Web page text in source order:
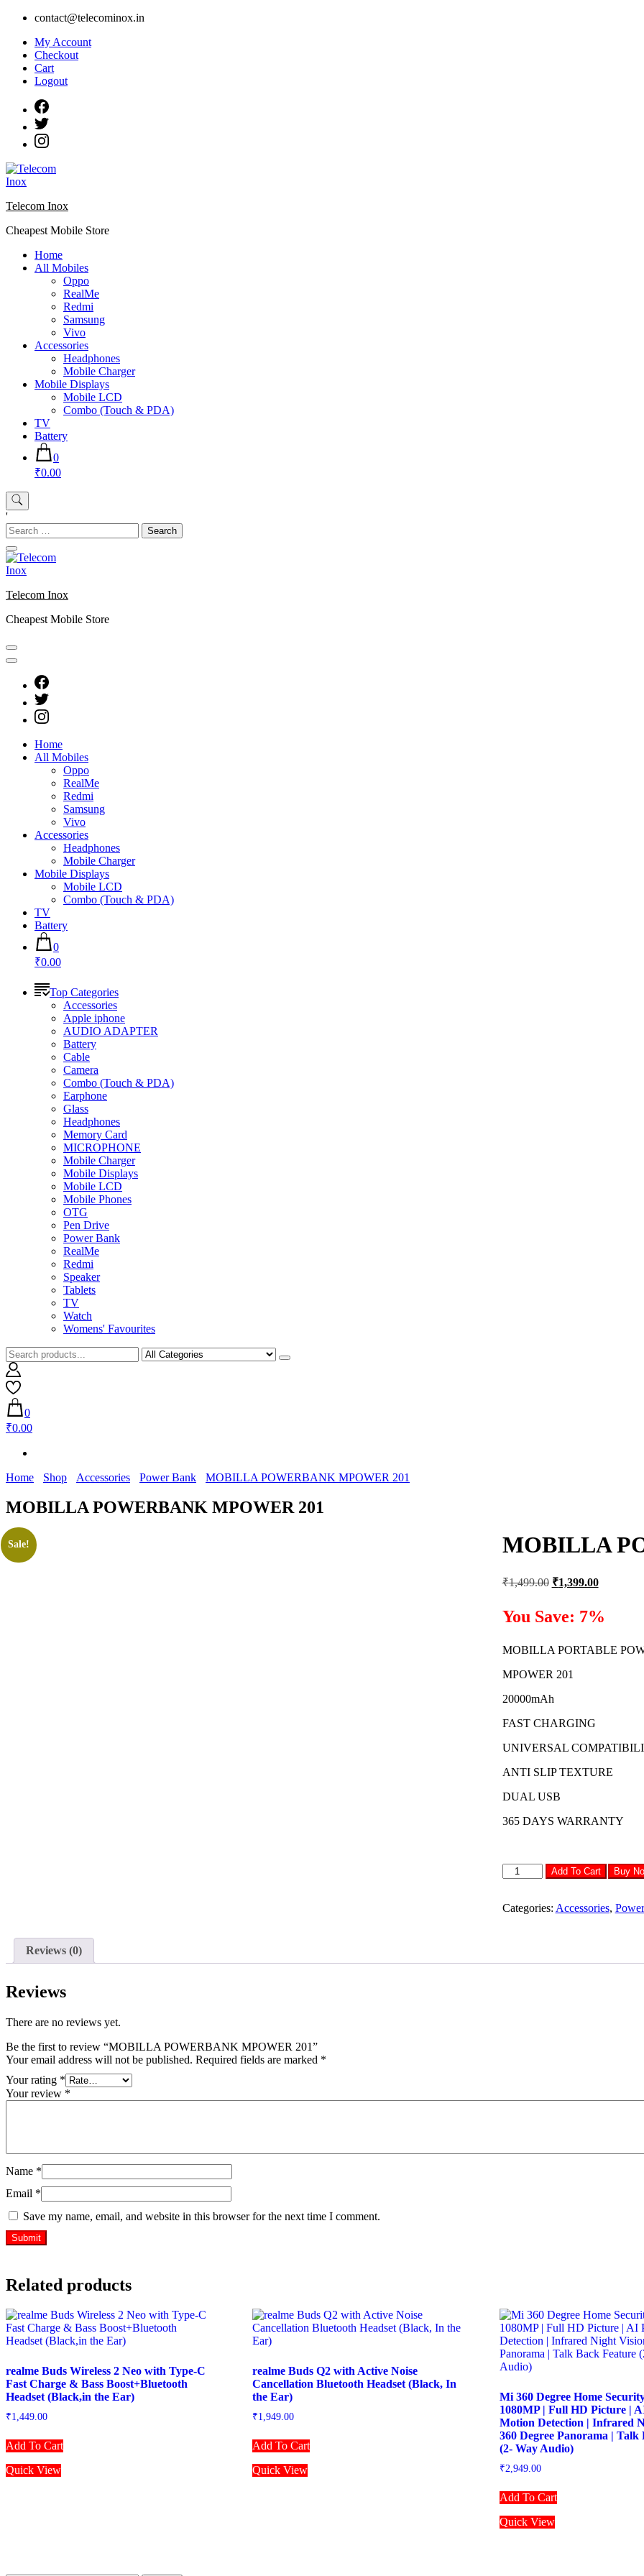
Skip
content
contact@telecominox.in
My Account
Checkout
Cart
Logout
Telecom Inox
Cheapest Mobile Store
Home
All Mobiles
Oppo
RealMe
Redmi
Samsung
Vivo
Accessories
Headphones
Mobile Charger
Mobile Displays
Mobile LCD
Combo (Touch & PDA)
TV
Battery
0
₹0.00
'
Search
for:
Telecom Inox
Cheapest Mobile Store
Home
All Mobiles
Oppo
RealMe
Redmi
Samsung
Vivo
Accessories
Headphones
Mobile Charger
Mobile Displays
Mobile LCD
Combo (Touch & PDA)
TV
Battery
0
₹0.00
Top Categories
Accessories
Apple iphone
AUDIO ADAPTER
Battery
Cable
Camera
Combo (Touch & PDA)
Earphone
Glass
Headphones
Memory Card
MICROPHONE
Mobile Charger
Mobile Displays
Mobile LCD
Mobile Phones
OTG
Pen Drive
Power Bank
RealMe
Redmi
Speaker
Tablets
TV
Watch
Womens' Favourites
0
₹0.00
Home Shop Accessories Power Bank MOBILLA POWERBANK MPOWER 201
MOBILLA POWERBANK MPOWER 201
Sale! MOBILLA
₹1,499.00 Original
₹1,499.00.
₹1,399.00Current
₹1,399.00.
You Save: 7%
MOBILLA PORTABLE
MPOWER 201
20000mAh
FAST CHARGING
UNIVERSAL
ANTI SLIP TEXTURE
DUAL USB
365 DAYS WARRANTY
MOBILLA
POWERBANK
201
Add To Cart Buy
Categories: Accessories,
Reviews (0)
Reviews
There are no reviews yet.
Be the first to review “MOBILLA POWERBANK MPOWER 201”
Your email address will not be published. Required fields are marked *
Your rating *
Your review *
Name *
Email *
Save my name, email, and website in this browser for the next time I comment.
Related products
realme Buds Wireless 2 Neo with Type-C
Fast Charge & Bass Boost+Bluetooth
Headset (Black,in the Ear)
₹1,449.00
Add To Cart
Quick View
realme Buds Q2 with Active Noise
Cancellation Bluetooth Headset (Black, In
the Ear)
₹1,949.00
Add To Cart
Quick View
Mi 360 Degree Home
1080MP | Full HD Picture |
Motion Detection | Infrared
360 Degree Panorama | Talk
(2- Way Audio)
₹2,949.00
Add To Cart
Quick View